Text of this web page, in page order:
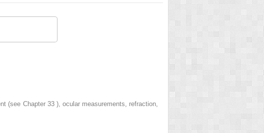
(see Chapter 33 ), ocular measurements, refraction,